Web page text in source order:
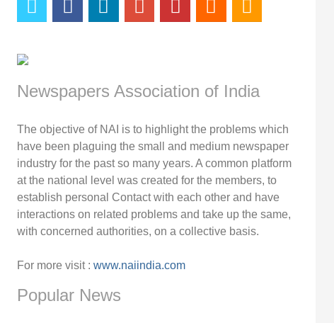
Newspapers Association of India
The objective of NAI is to highlight the problems which
have been plaguing the small and medium newspaper
industry for the past so many years. A common platform
at the national level was created for the members, to
establish personal Contact with each other and have
interactions on related problems and take up the same,
with concerned authorities, on a collective basis.
For more visit : www.naiindia.com
Popular News